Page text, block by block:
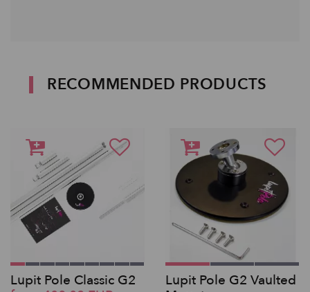
RECOMMENDED PRODUCTS
Lupit Pole Classic G2
Lupit Pole G2 Vaulted